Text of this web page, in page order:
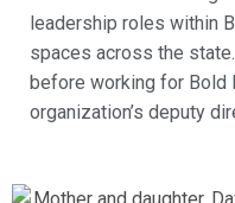
leadership roles within
spaces across the
before working for Bold
organization’s deputy